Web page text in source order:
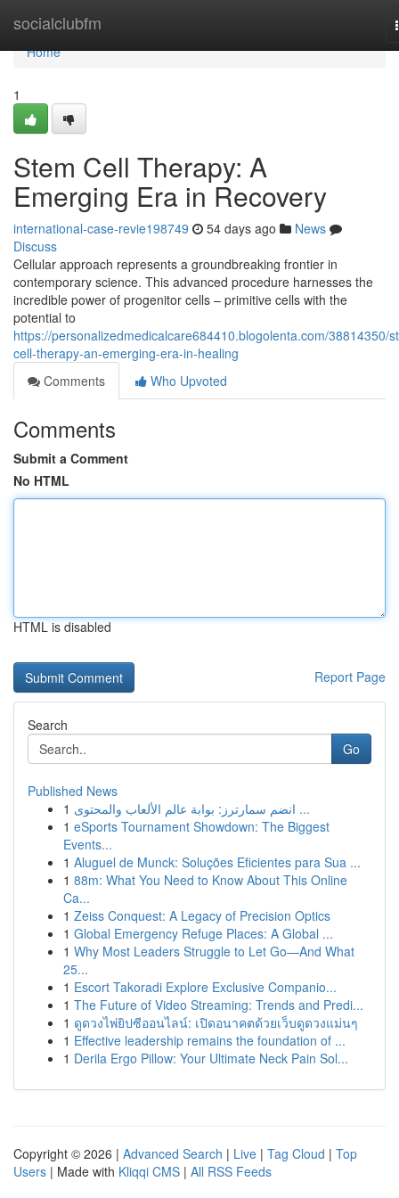
socialclubfm
Home
Home
1
Stem Cell Therapy: A
Emerging Era in Recovery
international-case-revie198749 54 days ago
News
Discuss
Cellular approach represents a groundbreaking frontier in
contemporary science. This advanced procedure harnesses the
incredible power of progenitor cells – primitive cells with the
potential to
https://personalizedmedicalcare684410.blogolenta.com/38814350/
cell-therapy-an-emerging-era-in-healing
Comments
Who Upvoted
Comments
Submit a Comment
No HTML
HTML is disabled
Report Page
Search
Go
Published News
1
انضم سمارترز: بوابة عالم الألعاب والمحتوى ...
1 eSports Tournament Showdown: The Biggest
Events...
1 Aluguel de Munck: Soluções Eficientes para Sua ...
1 88m: What You Need to Know About This Online
Ca...
1 Zeiss Conquest: A Legacy of Precision Optics
1 Global Emergency Refuge Places: A Global ...
1 Why Most Leaders Struggle to Let Go—And What
25...
1 Escort Takoradi Explore Exclusive Companio...
1 The Future of Video Streaming: Trends and Predi...
1 ดูดวงไพ่ยิปซีออนไลน์: เปิดอนาคตด้วยเว็บดูดวงแม่นๆ
1 Effective leadership remains the foundation of ...
1 Derila Ergo Pillow: Your Ultimate Neck Pain Sol...
Copyright © 2026 | Advanced Search | Live | Tag Cloud | Top
Users | Made with Kliqqi CMS | All RSS Feeds